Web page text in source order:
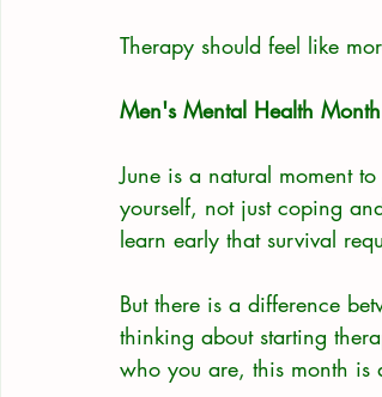
Therapy should feel like
Men's Mental Health Month
June is a natural moment
yourself, not just coping
learn early that survival
But there is a difference
thinking about starting
who you are, this month is